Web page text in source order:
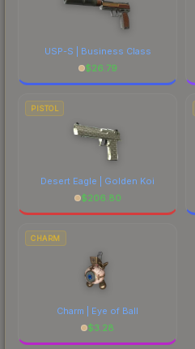
USP-S | Business Class
$26.79
PISTOL
Desert Eagle | Golden Koi
$206.80
CHARM
Charm | Eye of Ball
$3.28